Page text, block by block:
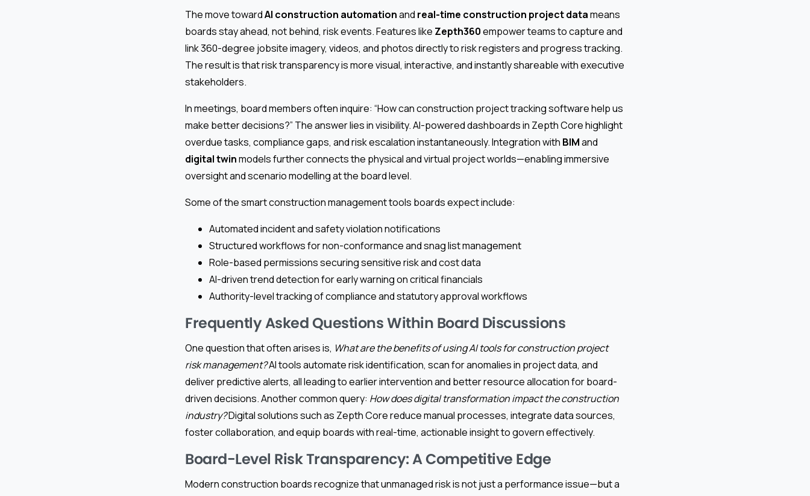
The move towardAI construction automationand real-time construction project datameans
boards stay ahead, not behind, risk events. Features like Zepth360empower teams to capture and
link 360-degree jobsite imagery, videos, and photos directly to risk registers and progress tracking.
The result is that risk transparency is more visual, interactive, and instantly shareable with executive
stakeholders.
In meetings, board members often inquire: “How can construction project tracking software help us
make better decisions?” The answer lies in visibility. AI-powered dashboards in Zepth Core highlight
overdue tasks, compliance gaps, and risk escalation instantaneously. Integration with BIMand
digital twinmodels further connects the physical and virtual project worlds—enabling immersive
oversight and scenario modelling at the board level.
Some of the smart construction management tools boards expect include:
Automated incident and safety violation notifications
Structured workflows for non-conformance and snag list management
Role-based permissions securing sensitive risk and cost data
AI-driven trend detection for early warning on critical financials
Authority-level tracking of compliance and statutory approval workflows
Frequently Asked Questions Within Board Discussions
One question that often arises is, What are the benefits of using AI tools for construction project
risk management?AI tools automate risk identification, scan for anomalies in project data, and
deliver predictive alerts, all leading to earlier intervention and better resource allocation for board-
driven decisions. Another common query: How does digital transformation impact the construction
industry?Digital solutions such as Zepth Core reduce manual processes, integrate data sources,
foster collaboration, and equip boards with real-time, actionable insight to govern effectively.
Board-Level Risk Transparency: A Competitive Edge
Modern construction boards recognize that unmanaged risk is not just a performance issue—but a